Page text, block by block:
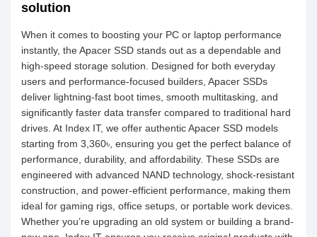
solution
When it comes to boosting your PC or laptop performance
instantly, the Apacer SSD stands out as a dependable and
high-speed storage solution. Designed for both everyday
users and performance-focused builders, Apacer SSDs
deliver lightning-fast boot times, smooth multitasking, and
significantly faster data transfer compared to traditional hard
drives. At Index IT, we offer authentic Apacer SSD models
starting from 3,360৳, ensuring you get the perfect balance of
performance, durability, and affordability. These SSDs are
engineered with advanced NAND technology, shock-resistant
construction, and power-efficient performance, making them
ideal for gaming rigs, office setups, or portable work devices.
Whether you’re upgrading an old system or building a brand-